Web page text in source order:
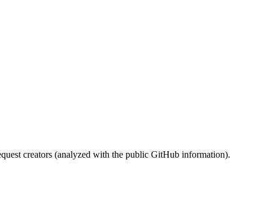
creators (analyzed with the public GitHub information).